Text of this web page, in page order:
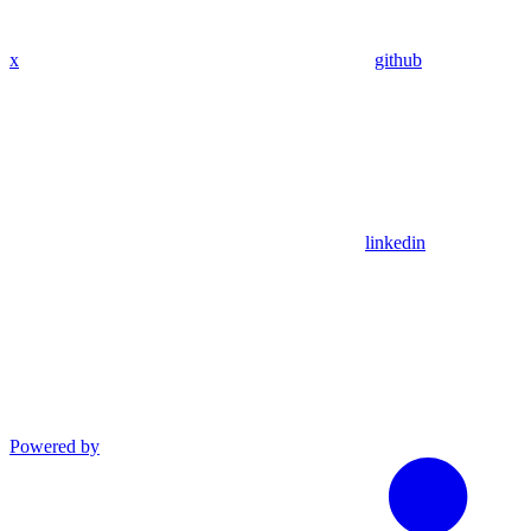
x github
linkedin
Powered by